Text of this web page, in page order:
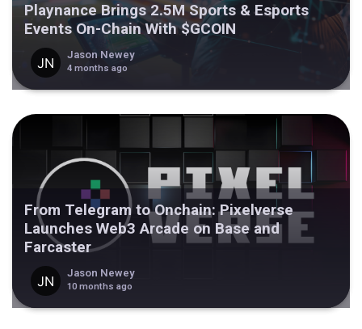
Playnance Brings 2.5M Sports & Esports
Events On-Chain With $GCOIN
Jason Newey
4 months ago
From Telegram to Onchain: Pixelverse
Launches Web3 Arcade on Base and
Farcaster
Jason Newey
10 months ago